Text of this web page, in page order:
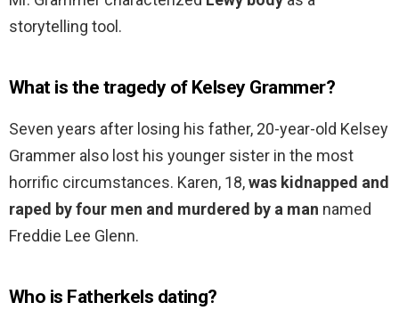
storytelling tool.
What is the tragedy of Kelsey Grammer?
Seven years after losing his father, 20-year-old Kelsey
Grammer also lost his younger sister in the most
horrific circumstances. Karen, 18,was kidnapped and
raped by four men and murdered by a man named
Freddie Lee Glenn.
Who is Fatherkels dating?